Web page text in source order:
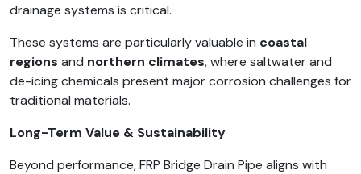
drainage systems is critical.
These systems are particularly valuable in coastal
regions and northern climates, where saltwater and
de-icing chemicals present major corrosion challenges for
traditional materials.
Long-Term Value & Sustainability
Beyond performance, FRP Bridge Drain Pipe aligns with